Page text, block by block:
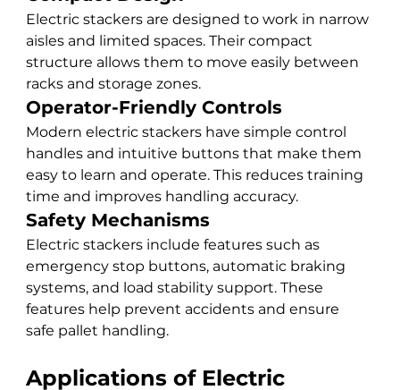
Electric stackers are designed to work in narrow
aisles and limited spaces. Their compact
structure allows them to move easily between
racks and storage zones.
Operator-Friendly Controls
Modern electric stackers have simple control
handles and intuitive buttons that make them
easy to learn and operate. This reduces training
time and improves handling accuracy.
Safety Mechanisms
Electric stackers include features such as
emergency stop buttons, automatic braking
systems, and load stability support. These
features help prevent accidents and ensure
safe pallet handling.
Applications of Electric